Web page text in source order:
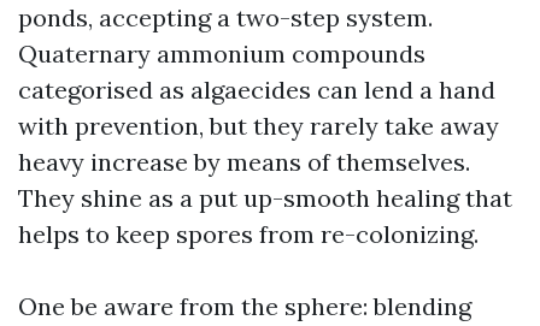
ponds, accepting a two-step system.
Quaternary ammonium compounds
categorised as algaecides can lend a hand
with prevention, but they rarely take away
heavy increase by means of themselves.
They shine as a put up-smooth healing that
helps to keep spores from re-colonizing.
One be aware from the sphere: blending